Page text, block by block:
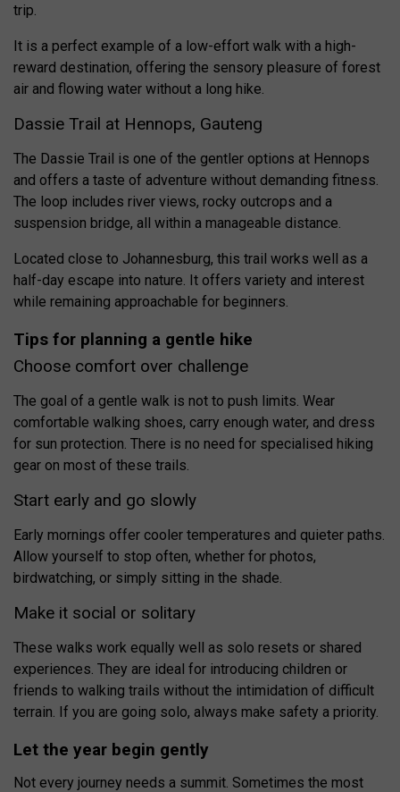
trip.
It is a perfect example of a low-effort walk with a high-
reward destination, offering the sensory pleasure of forest
air and flowing water without a long hike.
Dassie Trail at Hennops, Gauteng
The Dassie Trail is one of the gentler options at Hennops
and offers a taste of adventure without demanding fitness.
The loop includes river views, rocky outcrops and a
suspension bridge, all within a manageable distance.
Located close to Johannesburg, this trail works well as a
half-day escape into nature. It offers variety and interest
while remaining approachable for beginners.
Tips for planning a gentle hike
Choose comfort over challenge
The goal of a gentle walk is not to push limits. Wear
comfortable walking shoes, carry enough water, and dress
for sun protection. There is no need for specialised hiking
gear on most of these trails.
Start early and go slowly
Early mornings offer cooler temperatures and quieter paths.
Allow yourself to stop often, whether for photos,
birdwatching, or simply sitting in the shade.
Make it social or solitary
These walks work equally well as solo resets or shared
experiences. They are ideal for introducing children or
friends to walking trails without the intimidation of difficult
terrain. If you are going solo, always make safety a priority.
Let the year begin gently
Not every journey needs a summit. Sometimes the most